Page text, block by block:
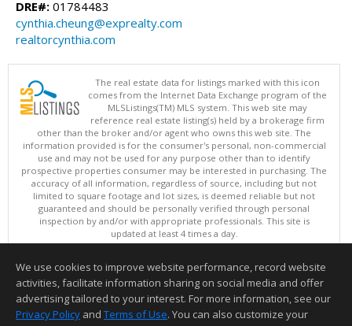
DRE#: 01784483
cynthia.cheung@exprealty.com
realtorcynthia.com
The real estate data for listings marked with this icon
comes from the Internet Data Exchange program of the
MLSListings(TM) MLS system. This web site may
reference real estate listing(s) held by a brokerage firm
other than the broker and/or agent who owns this web site. The
information provided is for the consumer's personal, non-commercial
use and may not be used for any purpose other than to identify
prospective properties consumer may be interested in purchasing. The
accuracy of all information, regardless of source, including but not
limited to square footage and lot sizes, is deemed reliable but not
guaranteed and should be personally verified through personal
inspection by and/or with appropriate professionals. This site is
updated at least 4 times a day.
Copyright © MLSListings Inc. 2026. All rights reserved
This content last updated on 08/07/2026 11:51 PM.
Information deemed reliable but not guaranteed to be accurate.
We use cookies to improve website performance, record website
activities, facilitate information sharing on social media and offer
advertising tailored to your interest. For more information, see our
Privacy Policy and Terms of Use. You can also customize your